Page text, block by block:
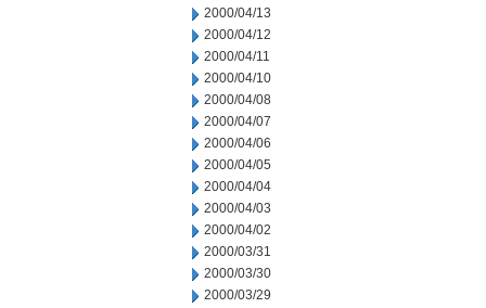
2000/04/13
2000/04/12
2000/04/11
2000/04/10
2000/04/08
2000/04/07
2000/04/06
2000/04/05
2000/04/04
2000/04/03
2000/04/02
2000/03/31
2000/03/30
2000/03/29